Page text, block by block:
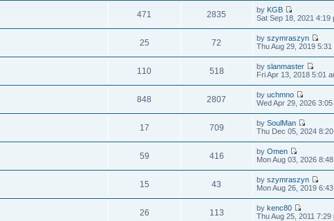
471 2835 by KGB
Sat Sep 18, 2021 4:19
25 72 byszymraszyn
Thu Aug 29, 2019 5:31
110 518 byslanmaster
Fri Apr 13, 2018 5:01
848 2807 byuchmno
Wed Apr 29, 2026 3:05
17 709 bySoulMan
Thu Dec 05, 2024
59 416 byOmen
Mon Aug 03, 2026
15 43 byszymraszyn
Mon Aug 26, 2019
26 113 bykenc80
Thu Aug 25, 2011 7:29